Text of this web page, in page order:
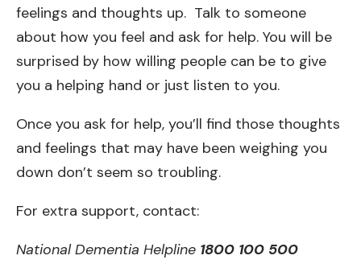
feelings and thoughts up. Talk to someone
about how you feel and ask for help. You will be
surprised by how willing people can be to give
you a helping hand or just listen to you.
Once you ask for help, you’ll find those thoughts
and feelings that may have been weighing you
down don’t seem so troubling.
For extra support, contact:
National Dementia Helpline 1800 100 500